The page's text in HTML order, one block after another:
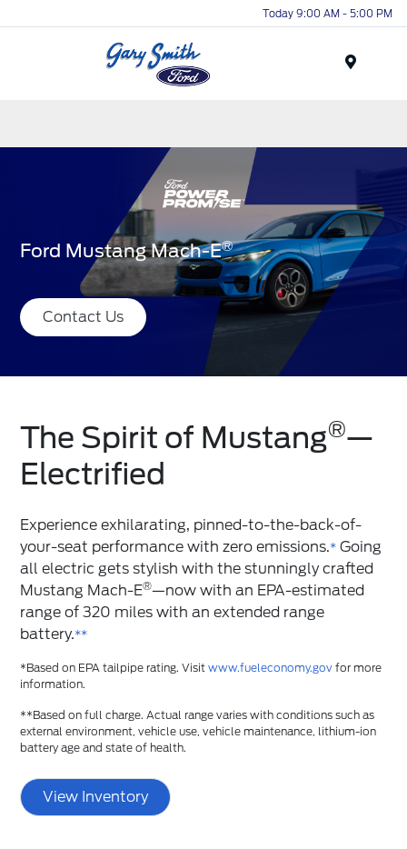
Today 9:00 AM - 5:00 PM
Ford Mustang Mach-E®
Contact Us
The Spirit of Mustang®️—
Electrified
Experience exhilarating, pinned-to-the-back-of-
your-seat performance with zero emissions.* Going
all electric gets stylish with the stunningly crafted
Mustang Mach-E®—now with an EPA-estimated
range of 320 miles with an extended range
battery.**
*Based on EPA tailpipe rating. Visitwww.fueleconomy.gov for more
information.
**Based on full charge. Actual range varies with conditions such as
external environment, vehicle use, vehicle maintenance, lithium-ion
battery age and state of health.
View Inventory